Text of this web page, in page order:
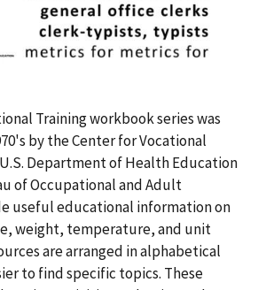
Training workbook series was
by the Center for Vocational
Department of Health Education
of Occupational and Adult
useful educational information on
weight, temperature, and unit
are arranged in alphabetical
to find specific topics. These